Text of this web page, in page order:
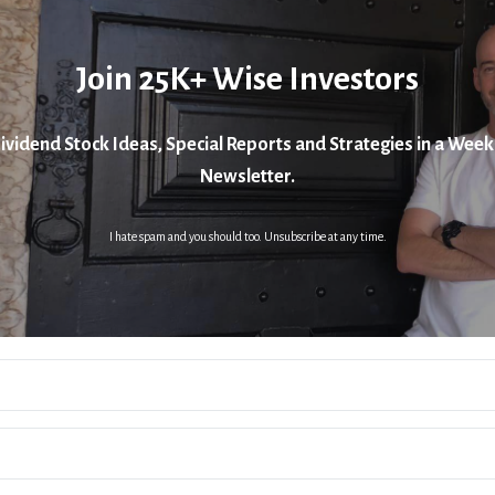
Join 25K+ Wise Investors
Stock Ideas, Special Reports and Strategies in a
Newsletter.
I hate spam and you should too. Unsubscribe at any time.